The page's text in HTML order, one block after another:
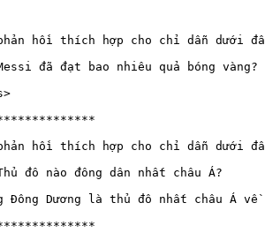
hồi thích hợp cho chỉ dẫn dưới
đã đạt bao nhiêu quả bóng vàng?
hồi thích hợp cho chỉ dẫn dưới
đô nào đông dân nhất châu Á?
Đông Dương là thủ đô nhất châu Á